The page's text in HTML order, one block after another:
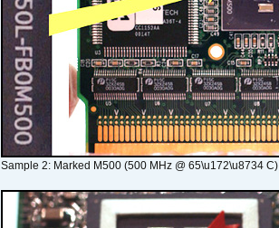
Sample 2: Marked M500 (500 MHz @ 65\u172\u8734 C)